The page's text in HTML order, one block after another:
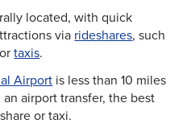
located, with quick
via rideshares, such
taxis.
Airport is less than 10 miles
airport transfer, the best
or taxi.